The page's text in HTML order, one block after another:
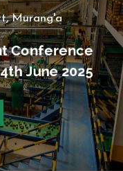
Murang'a
tConference
4thJune 2025